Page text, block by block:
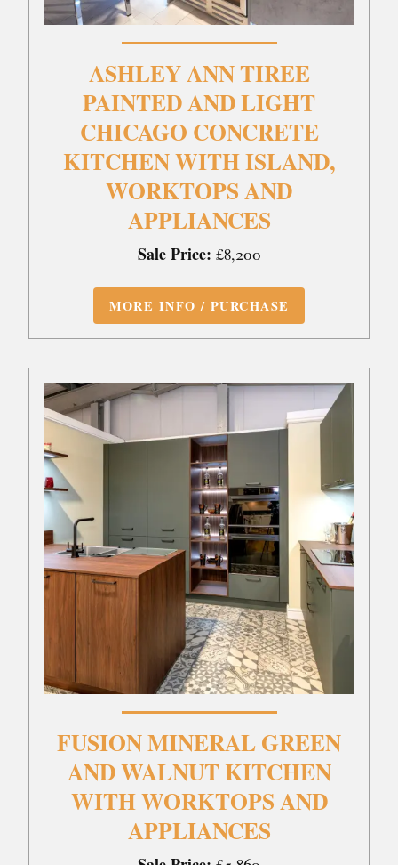
ASHLEY ANN TIREE
PAINTED AND LIGHT
CHICAGO CONCRETE
KITCHEN WITH ISLAND,
WORKTOPS AND
APPLIANCES
Sale Price: £8,200
MORE INFO / PURCHASE
FUSION MINERAL GREEN
AND WALNUT KITCHEN
WITH WORKTOPS AND
APPLIANCES